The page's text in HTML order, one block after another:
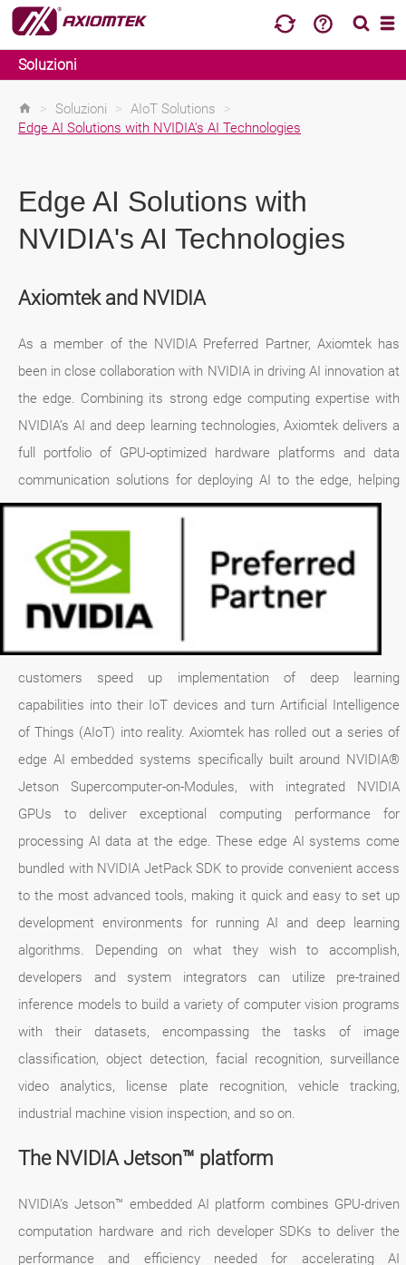
Soluzioni
> Soluzioni > AIoT Solutions
>
Edge AI Solutions with NVIDIA's AI Technologies
Edge AI Solutions with
NVIDIA's AI Technologies
Axiomtek and NVIDIA
As a member of the NVIDIA Preferred Partner, Axiomtek has
been in close collaboration with NVIDIA in driving AI innovation at
the edge. Combining its strong edge computing expertise with
NVIDIA’s AI and deep learning technologies, Axiomtek delivers a
full portfolio of GPU-optimized hardware platforms and data
communication solutions for deploying AI to the edge, helping
customers speed up implementation of deep learning
capabilities into their IoT devices and turn Artificial Intelligence
of Things (AIoT) into reality. Axiomtek has rolled out a series of
edge AI embedded systems specifically built around NVIDIA®
Jetson Supercomputer-on-Modules, with integrated NVIDIA
GPUs to deliver exceptional computing performance for
processing AI data at the edge. These edge AI systems come
bundled with NVIDIA JetPack SDK to provide convenient access
to the most advanced tools, making it quick and easy to set up
development environments for running AI and deep learning
algorithms. Depending on what they wish to accomplish,
developers and system integrators can utilize pre-trained
inference models to build a variety of computer vision programs
with their datasets, encompassing the tasks of image
classification, object detection, facial recognition, surveillance
video analytics, license plate recognition, vehicle tracking,
industrial machine vision inspection, and so on.
The NVIDIA Jetson™ platform
NVIDIA’s Jetson™ embedded AI platform combines GPU-driven
computation hardware and rich developer SDKs to deliver the
performance and efficiency needed for accelerating AI